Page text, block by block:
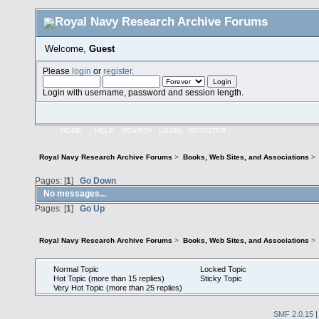
Welcome, Guest
Pleaselogin orregister.
Login with username, password and session length.
HOME HELP SEARCH LOGIN REGISTER
Royal Navy Research Archive Forums > Books, Web Sites, and Associations >
Pages: [1] Go Down
No messages...
Pages: [1] Go Up
Royal Navy Research Archive Forums > Books, Web Sites, and Associations >
Normal Topic
Hot Topic (more than 15 replies)
Very Hot Topic (more than 25 replies)
Locked Topic
Sticky Topic
SMF 2.0.15|